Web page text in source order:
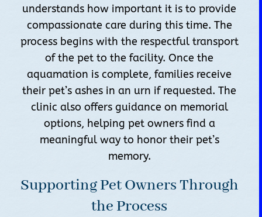
understands how important it is to provide
compassionate care during this time. The
process begins with the respectful transport
of the pet to the facility. Once the
aquamation is complete, families receive
their pet’s ashes in an urn if requested. The
clinic also offers guidance on memorial
options, helping pet owners find a
meaningful way to honor their pet’s
memory.
Supporting Pet Owners Through
the Process